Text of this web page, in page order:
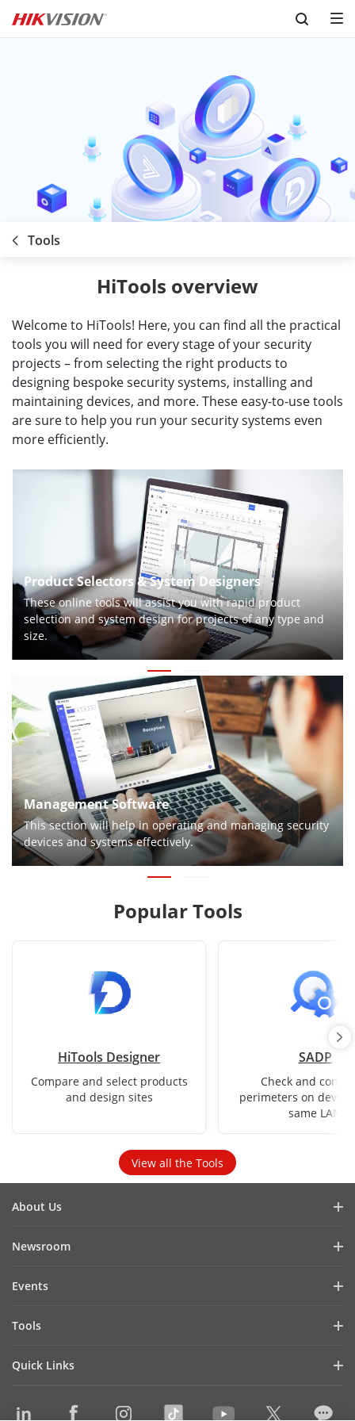
Skip to content
Tools
HiTools overview
Welcome to HiTools! Here, you can find all the practical
tools you will need for every stage of your security
projects – from selecting the right products to
designing bespoke security systems, installing and
maintaining devices, and more. These easy-to-use tools
are sure to help you run your security systems even
more efficiently.
Product Selectors & System Designers
These online tools will assist you with rapid product
selection and system design for projects of any type and
size.
Management Software
This section will help in operating and managing security
devices and systems effectively.
Popular Tools
HiTools Designer
Compare and select products
and design sites
SADP
Check and
perimeters on
same LAN
View all the Tools
About Us
Cybersecurity
Contact Us
Newsroom
Success Stories
Events
Tools
Management Software
Quick Links